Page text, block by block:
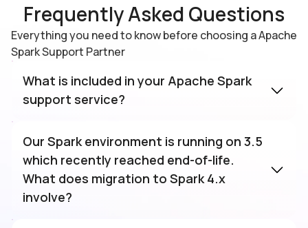
Frequently Asked Questions
Everything you need to know before choosing a Apache
Spark Support Partner
What is included in your Apache Spark
support service?
covers the full cluster lifecycle including
deployment, executor tuning, DAG
optimisation, 24×7 monitoring, version
upgrades, custom application development,
Our Spark environment is running on 3.5
which recently reached end-of-life.
What does migration to Spark 4.x
involve?